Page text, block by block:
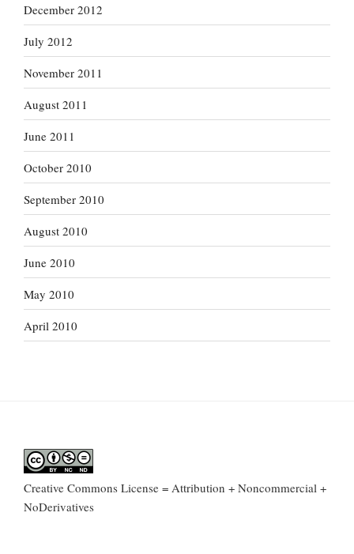
December 2012
July 2012
November 2011
August 2011
June 2011
October 2010
September 2010
August 2010
June 2010
May 2010
April 2010
Creative Commons License = Attribution + Noncommercial +
NoDerivatives